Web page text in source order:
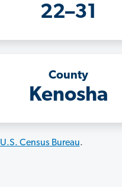
22–31
County
Kenosha
U.S. Census Bureau.